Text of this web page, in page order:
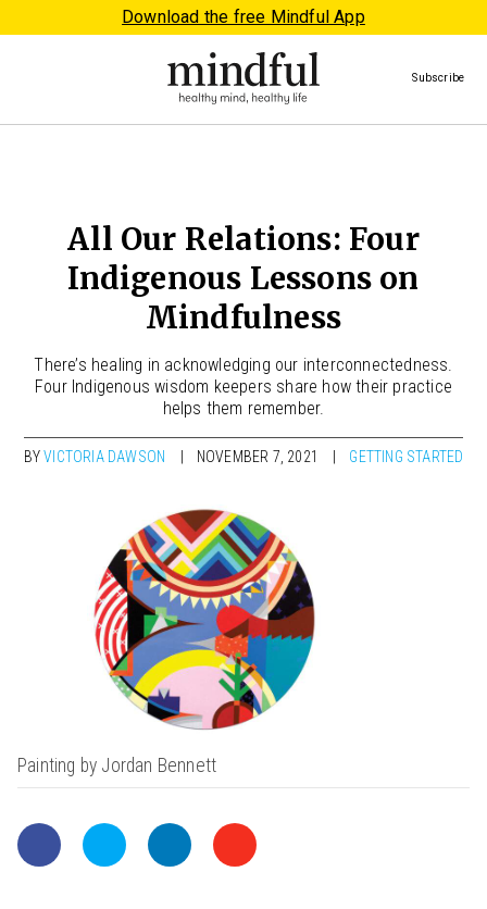
Download the free Mindful App
Subscribe
All Our Relations: Four
Indigenous Lessons on
Mindfulness
There’s healing in acknowledging our interconnectedness.
Four Indigenous wisdom keepers share how their practice
helps them remember.
BY VICTORIA DAWSON NOVEMBER 7, 2021 GETTING STARTED
Painting by Jordan Bennett